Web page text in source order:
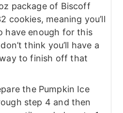
package of Biscoff
cookies, meaning you’ll
have enough for this
think you’ll have a
to finish off that
the Pumpkin Ice
step 4 and then